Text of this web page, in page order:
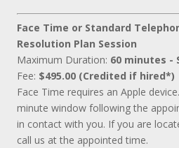
Face Time or Standard
Resolution Plan Session
Maximum Duration: 60 minutes -
Fee: $495.00 (Credited if hired*)
Face Time requires an Apple
minute window following the
in contact with you. If you are
call us at the appointed time.